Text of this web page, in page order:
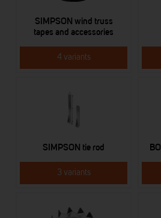
SIMPSON wind truss
tapes and accessories
4 variants
SIMPSON tie rod
3 variants